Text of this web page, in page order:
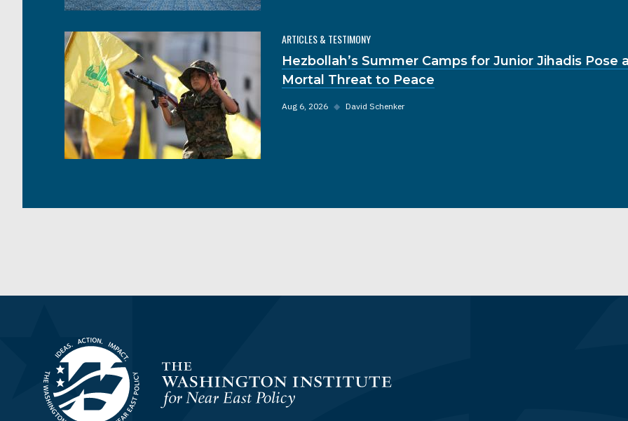
ARTICLES & TESTIMONY
Hezbollah’s Summer Camps for Junior Jihadis Pose
Mortal Threat to Peace
Aug 6, 2026 ◆ David Schenker
Homepage